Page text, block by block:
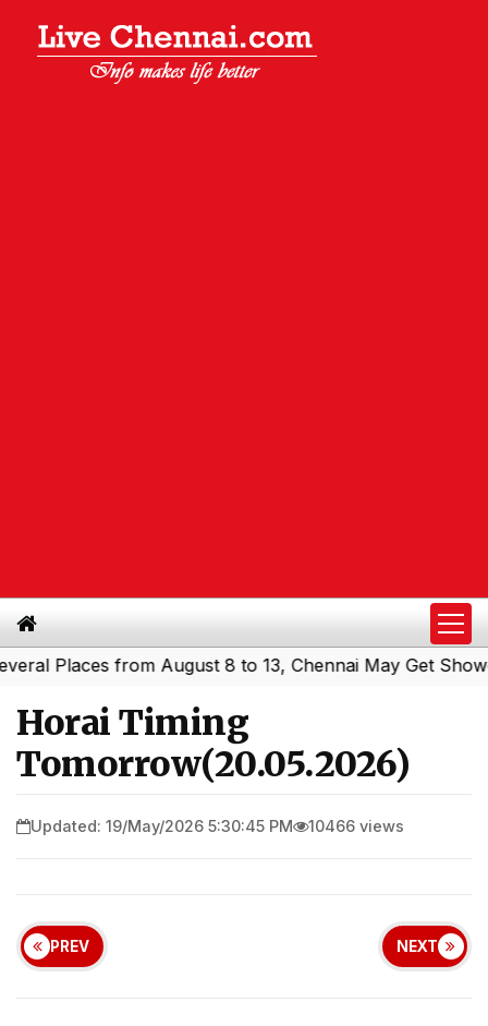
from August 8 to 13, Chennai May Get Showers|
Horai Timing
Tomorrow(20.05.2026)
Updated: 19/May/2026 5:30:45 PM 10466 views
PREV NEXT